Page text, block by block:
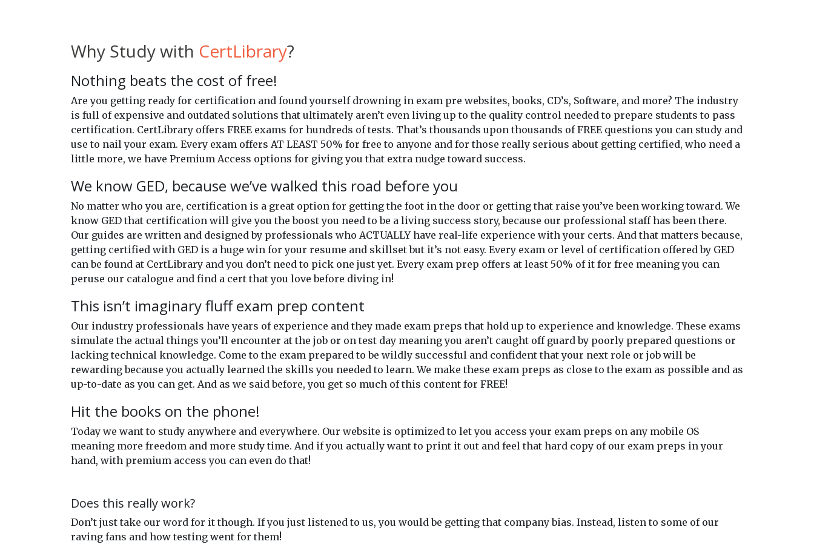
Why Study with CertLibrary?
Nothing beats the cost of free!
Are you getting ready for certification and found yourself drowning in exam pre websites, books, CD’s, Software, and more? The industry
is full of expensive and outdated solutions that ultimately aren’t even living up to the quality control needed to prepare students to pass
certification. CertLibrary offers FREE exams for hundreds of tests. That’s thousands upon thousands of FREE questions you can study and
use to nail your exam. Every exam offers AT LEAST 50% for free to anyone and for those really serious about getting certified, who need a
little more, we have Premium Access options for giving you that extra nudge toward success.
We know GED, because we’ve walked this road before you
No matter who you are, certification is a great option for getting the foot in the door or getting that raise you’ve been working toward. We
know GED that certification will give you the boost you need to be a living success story, because our professional staff has been there.
Our guides are written and designed by professionals who ACTUALLY have real-life experience with your certs. And that matters because,
getting certified with GED is a huge win for your resume and skillset but it’s not easy. Every exam or level of certification offered by GED
can be found at CertLibrary and you don’t need to pick one just yet. Every exam prep offers at least 50% of it for free meaning you can
peruse our catalogue and find a cert that you love before diving in!
This isn’t imaginary fluff exam prep content
Our industry professionals have years of experience and they made exam preps that hold up to experience and knowledge. These exams
simulate the actual things you’ll encounter at the job or on test day meaning you aren’t caught off guard by poorly prepared questions or
lacking technical knowledge. Come to the exam prepared to be wildly successful and confident that your next role or job will be
rewarding because you actually learned the skills you needed to learn. We make these exam preps as close to the exam as possible and as
up-to-date as you can get. And as we said before, you get so much of this content for FREE!
Hit the books on the phone!
Today we want to study anywhere and everywhere. Our website is optimized to let you access your exam preps on any mobile OS
meaning more freedom and more study time. And if you actually want to print it out and feel that hard copy of our exam preps in your
hand, with premium access you can even do that!
Does this really work?
Don’t just take our word for it though. If you just listened to us, you would be getting that company bias. Instead, listen to some of our
raving fans and how testing went for them!